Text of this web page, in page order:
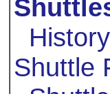
Shuttle